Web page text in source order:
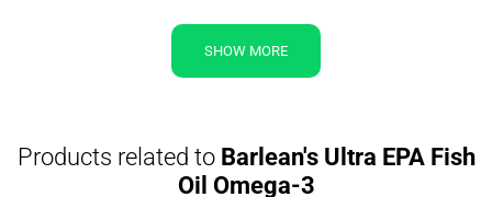
SHOW MORE
Products related toBarlean's Ultra EPA Fish
Oil Omega-3